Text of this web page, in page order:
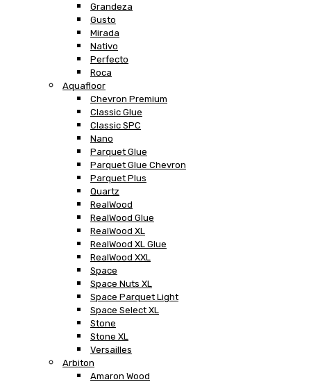
Grandeza
Gusto
Mirada
Nativo
Perfecto
Roca
Aquafloor
Chevron Premium
Classic Glue
Classic SPC
Nano
Parquet Glue
Parquet Glue Chevron
Parquet Plus
Quartz
RealWood
RealWood Glue
RealWood XL
RealWood XL Glue
RealWood XXL
Space
Space Nuts XL
Space Parquet Light
Space Select XL
Stone
Stone XL
Versailles
Arbiton
Amaron Wood